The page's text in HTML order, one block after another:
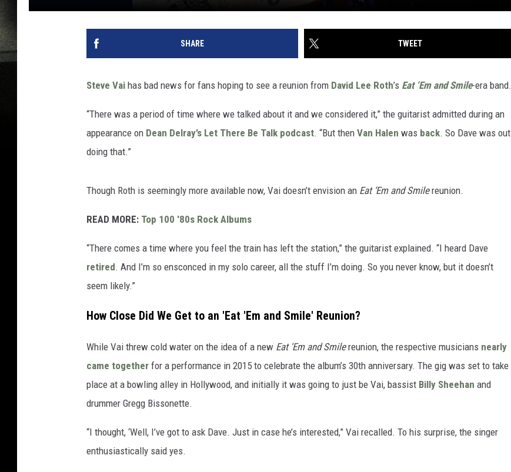
SHARE TWEET
Steve Vai has bad news for fans hoping to see a reunion from David Lee Roth’s Eat ‘Em and Smile-era band.
“There was a period of time where we talked about it and we considered it,” the guitarist admitted during an
appearance on Dean Delray’s Let There Be Talk podcast. “But then Van Halen was back. So Dave was out
doing that.”
Though Roth is seemingly more available now, Vai doesn’t envision an Eat ‘Em and Smilereunion.
READ MORE: Top 100 '80s Rock Albums
“There comes a time where you feel the train has left the station,” the guitarist explained. “I heard Dave
retired. And I’m so ensconced in my solo career, all the stuff I’m doing. So you never know, but it doesn’t
seem likely.”
How Close Did We Get to an 'Eat 'Em and Smile' Reunion?
While Vai threw cold water on the idea of a new Eat 'Em and Smilereunion, the respective musicians nearly
came together for a performance in 2015 to celebrate the album’s 30th anniversary. The gig was set to take
place at a bowling alley in Hollywood, and initially it was going to just be Vai, bassist Billy Sheehan and
drummer Gregg Bissonette.
“I thought, ‘Well, I’ve got to ask Dave. Just in case he’s interested,” Vai recalled. To his surprise, the singer
enthusiastically said yes.